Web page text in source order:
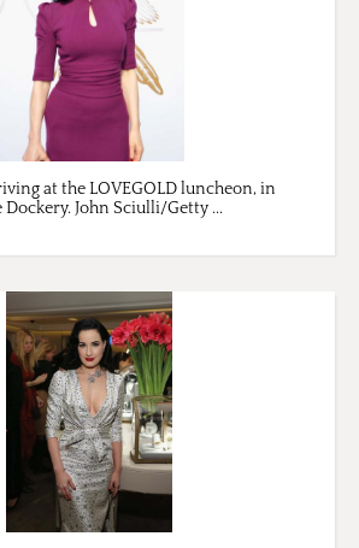
at the LOVEGOLD luncheon, in
John Sciulli/Getty ...